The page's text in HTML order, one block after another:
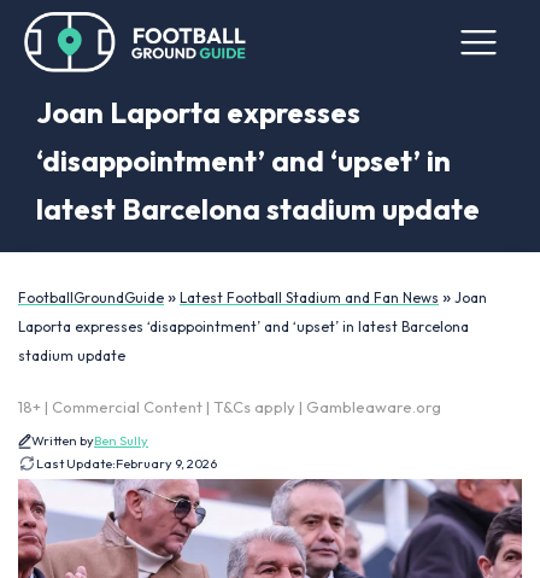
Joan Laporta expresses
‘disappointment’ and ‘upset’ in
latest Barcelona stadium update
FootballGroundGuide » Latest Football Stadium and Fan News » Joan
Laporta expresses ‘disappointment’ and ‘upset’ in latest Barcelona
stadium update
18+ | Commercial Content | T&Cs apply | Gambleaware.org
Written byBen Sully
Last Update:February 9, 2026